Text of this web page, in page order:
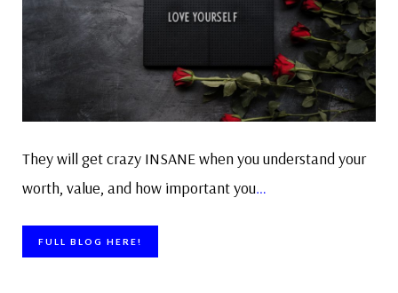
They will get crazy INSANE when you understand your
worth, value, and how important you…
FULL BLOG HERE!